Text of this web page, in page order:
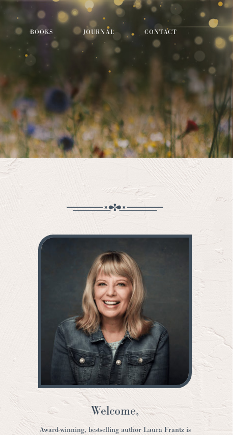
BOOKS JOURNAL CONTACT
Welcome,
Award-winning, bestselling author Laura Frantz is